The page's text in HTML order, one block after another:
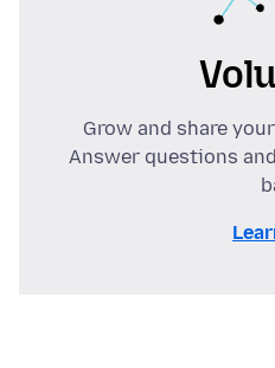
Grow and share
Answer questions